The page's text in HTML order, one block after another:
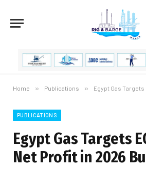
Home » Publications » Egypt Gas Targets EGP
PUBLICATIONS
Egypt Gas Targets
Net Profit in 2026